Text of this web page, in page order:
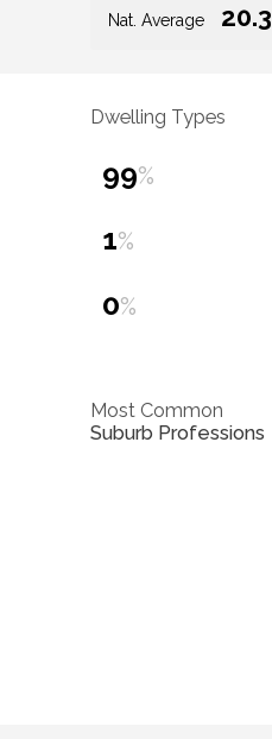
Nat. Average 20.3
Dwelling Types
99%
1%
0%
Most Common
Suburb Professions